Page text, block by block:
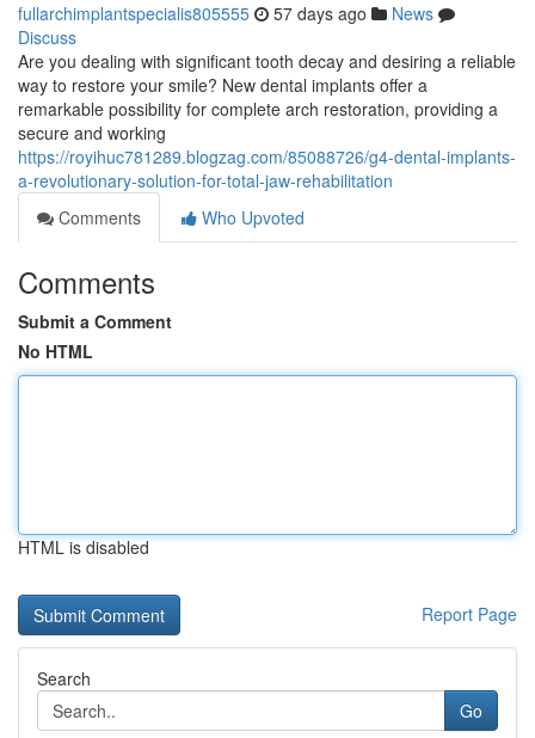
fullarchimplantspecialis805555 57 days ago
News
Discuss
Are you dealing with significant tooth decay and desiring a reliable
way to restore your smile? New dental implants offer a
remarkable possibility for complete arch restoration, providing a
secure and working
https://royihuc781289.blogzag.com/85088726/g4-dental-implants-
a-revolutionary-solution-for-total-jaw-rehabilitation
Comments
Who Upvoted
Comments
Submit a Comment
No HTML
HTML is disabled
Report Page
Search
Go